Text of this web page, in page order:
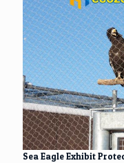
Sea Eagle Exhibit